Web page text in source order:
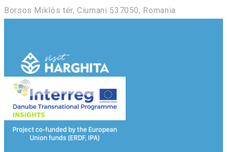
Borsos Miklós tér, Ciumani 537050, Romania